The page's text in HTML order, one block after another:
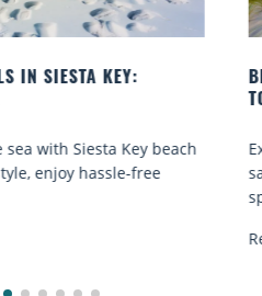
ON SIESTA KEY WHERE
Siesta Key: serene sun and
Discover classes, top